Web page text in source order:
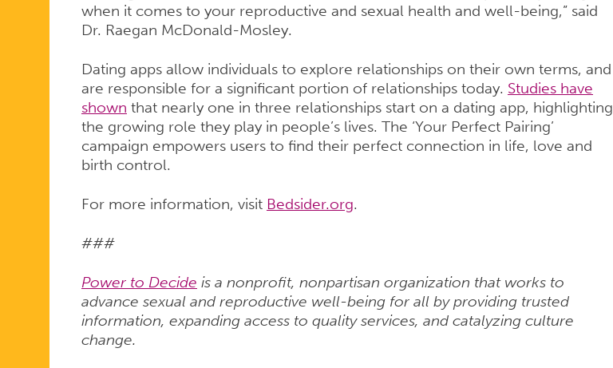
when it comes to your reproductive and sexual health and well-being,” said
Dr. Raegan McDonald-Mosley.
Dating apps allow individuals to explore relationships on their own terms, and
are responsible for a significant portion of relationships today. Studies have
shown that nearly one in three relationships start on a dating app, highlighting
the growing role they play in people’s lives. The ‘Your Perfect Pairing’
campaign empowers users to find their perfect connection in life, love and
birth control.
For more information, visit Bedsider.org.
###
Power to Decide is a nonprofit, nonpartisan organization that works to
advance sexual and reproductive well-being for all by providing trusted
information, expanding access to quality services, and catalyzing culture
change.